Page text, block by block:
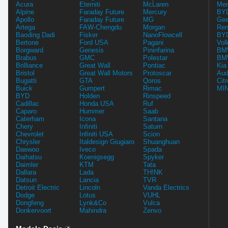
Acura
Alpine
Apollo
Artega
Baoding Dadi
Bertone
Borgward
Brabus
Brilliance
Bristol
Bugatti
Buick
BYD
Cadillac
Caparo
Caterham
Chery
Chevrolet
Chrysler
Daewoo
Daihatsu
Daimler
Dallara
Datsun
Detroit Electric
Dodge
Dongfeng
Donkervoort
Eterniti
Faraday Future
Faraday Future
FAW-Chengdu
Fisker
Ford USA
Genesis
GMC
Great Wall
Great Wall Motors
GTA
Gumpert
Holden
Honda USA
Hummer
Icona
Infiniti
Infiniti USA
Italdesign Giugiaro
Iveco
Koenigsegg
KTM
Lada
Lancia
Lincoln
Lotus
Lynk&Co
Mahindra
McLaren
Mercury
MG
Morgan
NanoFlowcell
Pagani
Pininfarina
Polestar
Pontiac
Protoscar
Qoros
Rimac
Rinspeed
Ruf
Saab
Santana
Saturn
Scion
Shuanghuan
Spada
Spyker
Tata
TH!NK
TVR
Vanda Electrics
VUHL
Vulca
Zenvo